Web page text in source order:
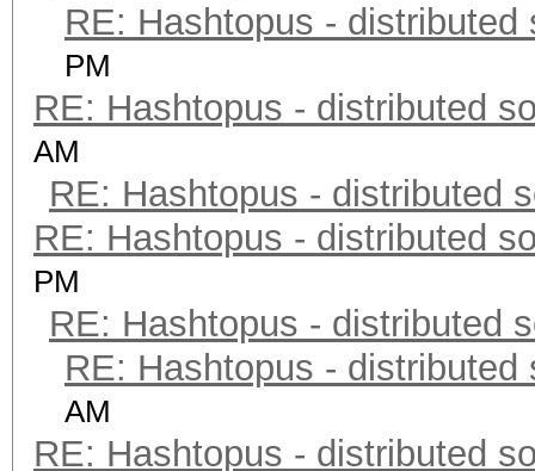
RE: Hashtopus - distributed
PM
RE: Hashtopus - distributed
AM
RE: Hashtopus - distributed
RE: Hashtopus - distributed
PM
RE: Hashtopus - distributed
RE: Hashtopus - distributed
AM
RE: Hashtopus - distributed